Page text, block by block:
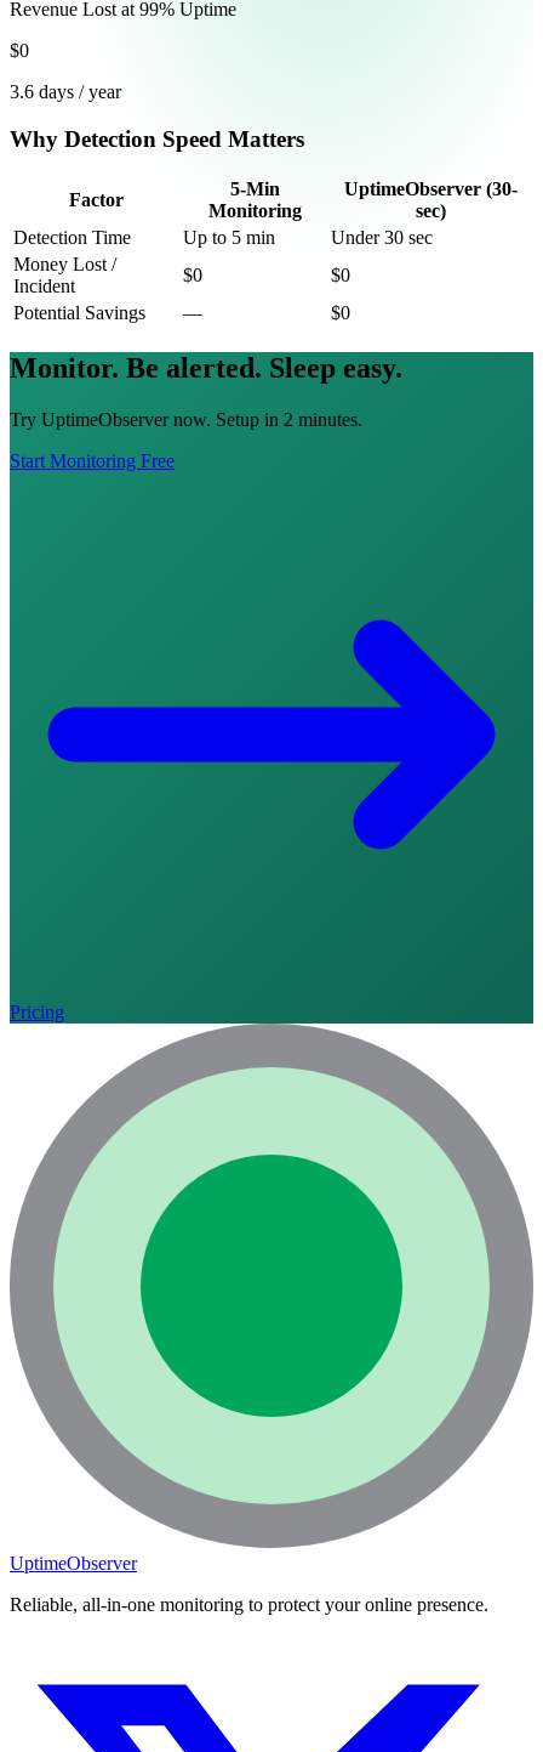
Revenue Lost at 99% Uptime
$0
3.6 days / year
Why Detection Speed Matters
Factor
5-Min
Monitoring
UptimeObserver (30-
sec)
Detection Time
Up to 5 min
Under 30 sec
Money Lost /
Incident
$0
$0
Potential Savings
— $0
Monitor. Be alerted. Sleep easy.
Try UptimeObserver now. Setup in 2 minutes.
Start Monitoring Free
Pricing
UptimeObserver
Reliable, all-in-one monitoring to protect your online presence.